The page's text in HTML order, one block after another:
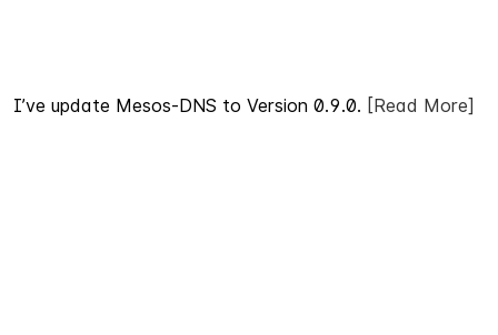
I’ve update Mesos-DNS to Version 0.9.0. [Read More]